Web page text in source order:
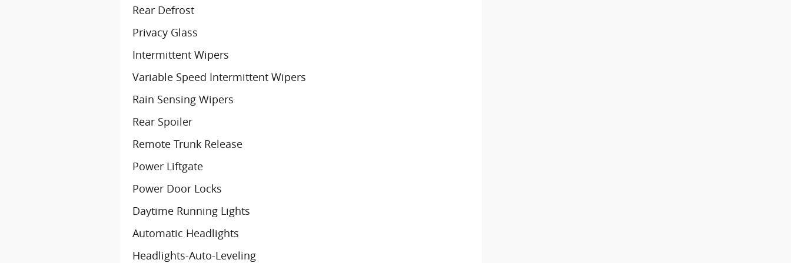
Rear Defrost
Privacy Glass
Intermittent Wipers
Variable Speed Intermittent Wipers
Rain Sensing Wipers
Rear Spoiler
Remote Trunk Release
Power Liftgate
Power Door Locks
Daytime Running Lights
Automatic Headlights
Headlights-Auto-Leveling